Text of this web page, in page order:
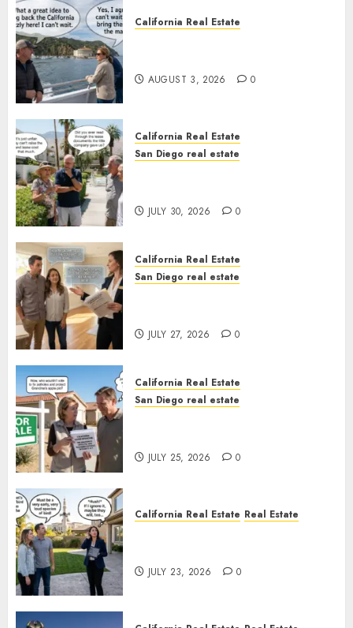
California Real Estate
AUGUST 3, 2026 0
California Real Estate
San Diego real estate
JULY 30, 2026 0
California Real Estate
San Diego real estate
JULY 27, 2026 0
California Real Estate
San Diego real estate
JULY 25, 2026 0
California Real Estate Real Estate
JULY 23, 2026 0